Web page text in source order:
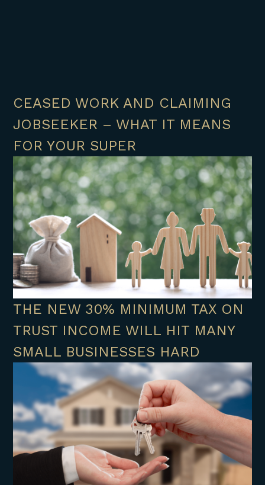
CEASED WORK AND CLAIMING
JOBSEEKER – WHAT IT MEANS
FOR YOUR SUPER
THE NEW 30% MINIMUM TAX ON
TRUST INCOME WILL HIT MANY
SMALL BUSINESSES HARD